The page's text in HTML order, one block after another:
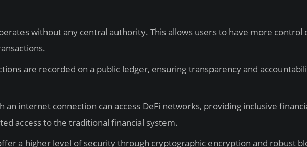
without any central authority. This allows users to have more control
are recorded on a public ledger, ensuring transparency and
an internet connection can access DeFi networks, providing inclusive
access to the traditional financial system.
a higher level of security through cryptographic encryption and robust